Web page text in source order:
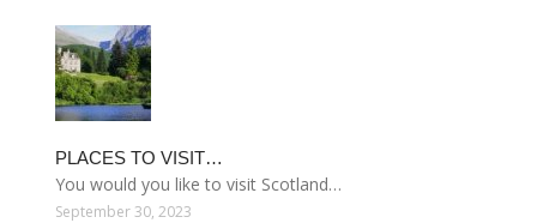
PLACES TO VISIT…
You would you like to visit Scotland…
September 30, 2023